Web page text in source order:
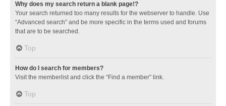
Why does my search return a blank page!?
Your search returned too many results for the webserver to handle. Use
“Advanced search” and be more specific in the terms used and forums
that are to be searched.
Top
How do I search for members?
Visit the memberlist and click the “Find a member” link.
Top